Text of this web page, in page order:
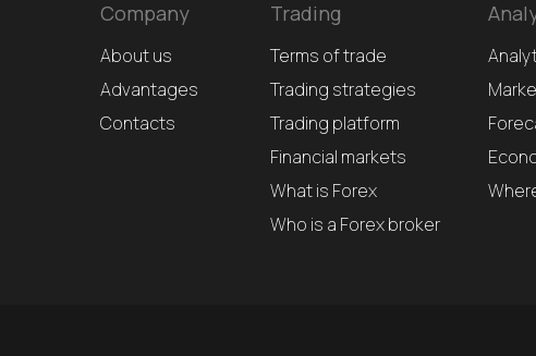
Company
About us
Advantages
Contacts
Trading
Terms of trade
Trading strategies
Trading platform
Financial markets
What is Forex
Who is a Forex broker